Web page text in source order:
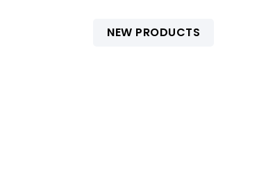
NEW PRODUCTS